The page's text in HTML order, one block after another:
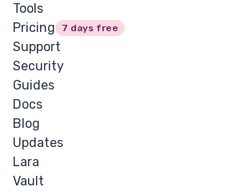
Tools
Pricing
7 days free
Support
Security
Guides
Docs
Blog
Updates
Lara
Vault